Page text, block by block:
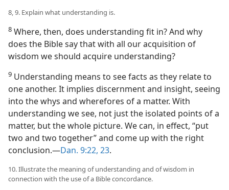
8, 9. Explain what understanding is.
8 Where, then, does understanding fit in? And why
does the Bible say that with all our acquisition of
wisdom we should acquire understanding?
9 Understanding means to see facts as they relate to
one another. It implies discernment and insight, seeing
into the whys and wherefores of a matter. With
understanding we see, not just the isolated points of a
matter, but the whole picture. We can, in effect, “put
two and two together” and come up with the right
conclusion.​—Dan. 9:22, 23.
10. Illustrate the meaning of understanding and of wisdom in
connection with the use of a Bible concordance.